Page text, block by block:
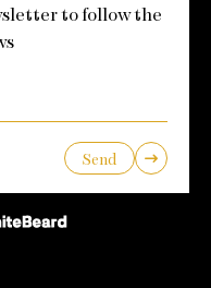
to follow the
Send